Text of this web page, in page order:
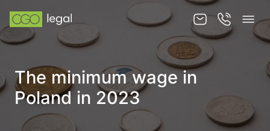
About us
Team
The minimum wage in
Poland in 2023